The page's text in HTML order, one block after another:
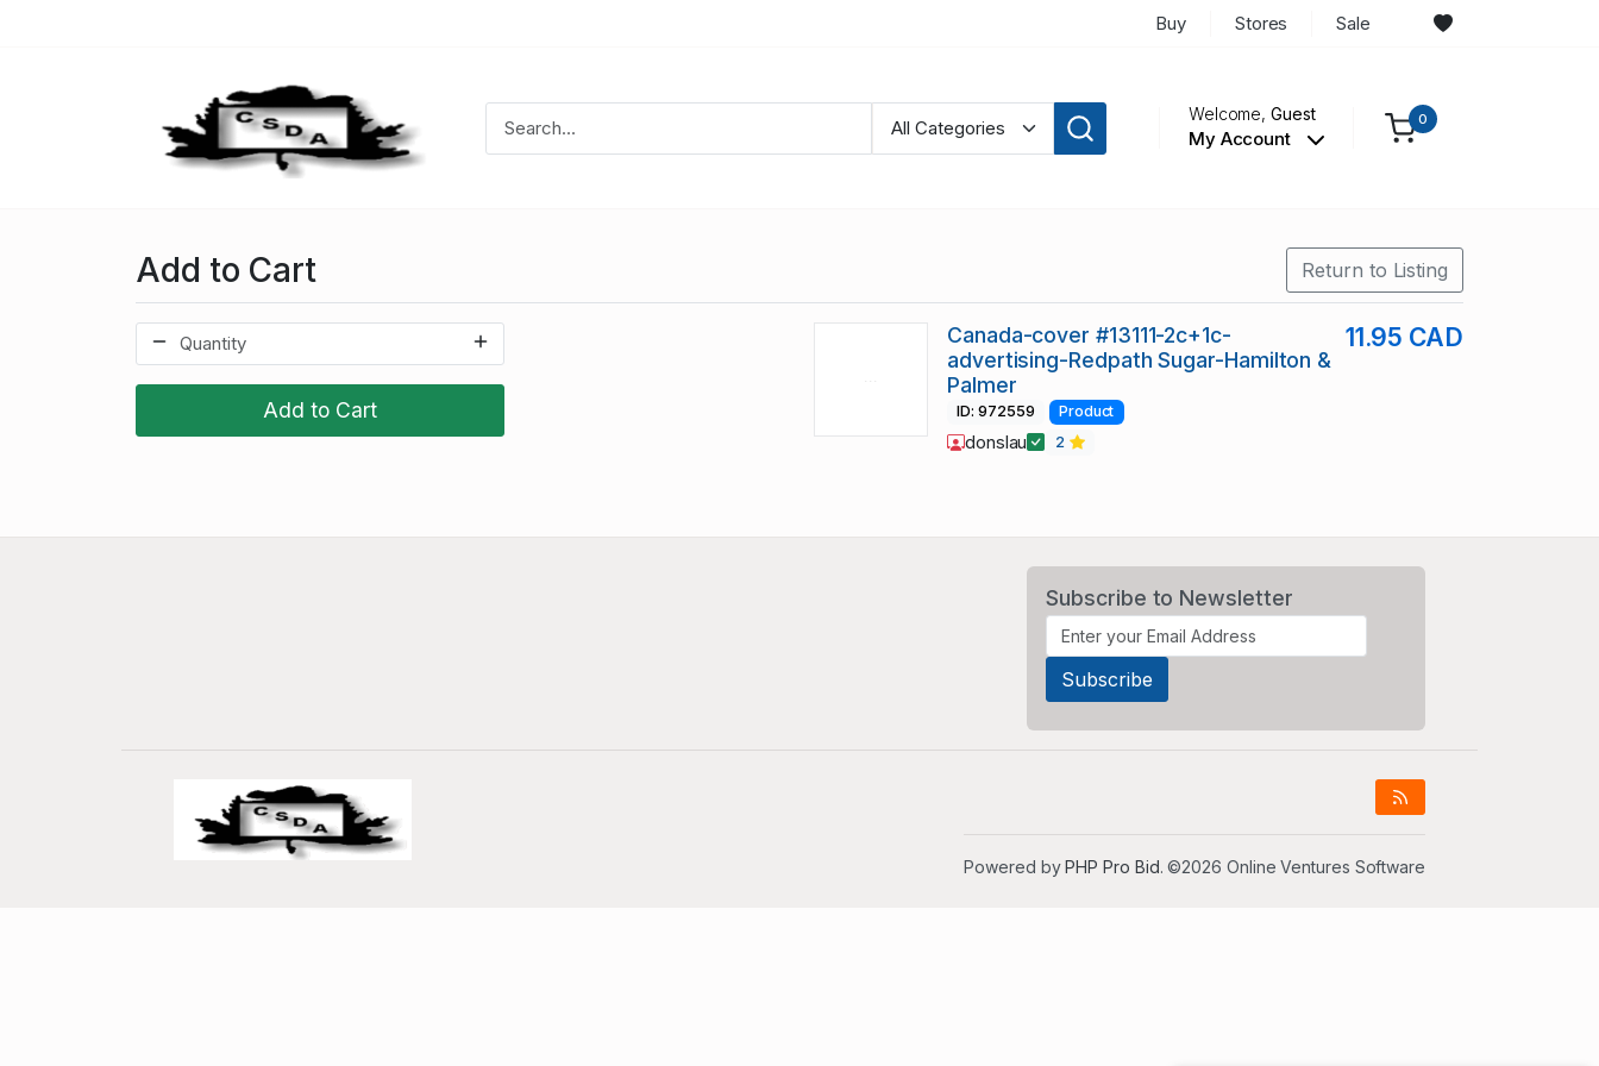
Buy Stores Sale
Welcome,Guest
My Account
0
Add to Cart Return to Listing
Add to Cart
Canada-cover #13111-2c+1c-
advertising-Redpath Sugar-Hamilton &
Palmer
11.95 CAD
ID: 972559 Product
donslau 2
Subscribe to Newsletter
Powered byPHP Pro Bid. ©2026 Online Ventures Software